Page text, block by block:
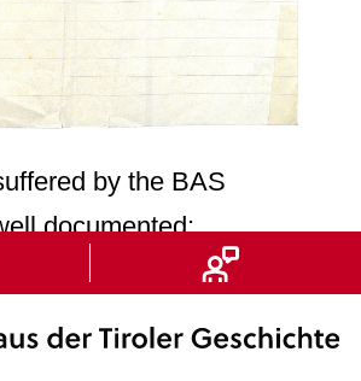
by the BAS
documented:
Sepp/Obwegs Günther
blieb kein anderer